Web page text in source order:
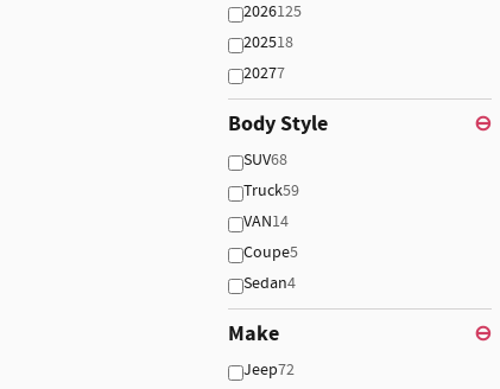
2026125
202518
20277
Body Style ⊖
SUV68
Truck59
VAN14
Coupe5
Sedan4
Make ⊖
Jeep72